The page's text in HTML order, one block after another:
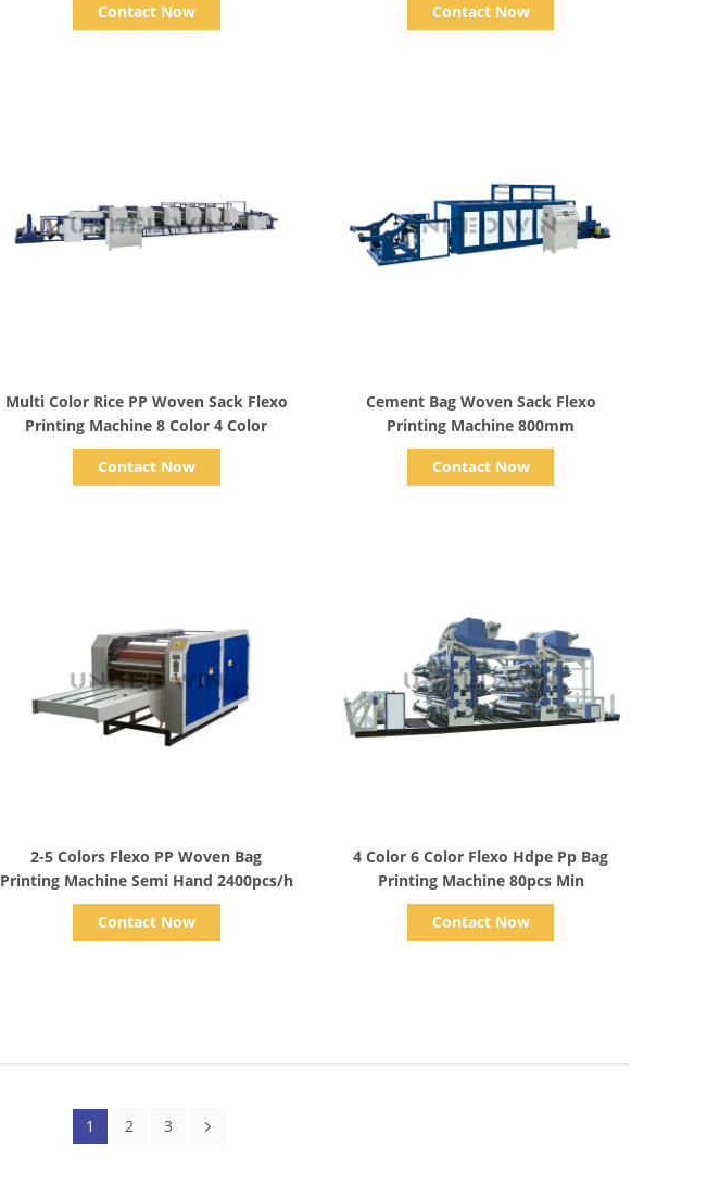
Contact Now
Contact Now
Multi Color Rice PP Woven Sack Flexo
Printing Machine 8 Color 4 Color
Contact Now
Cement Bag Woven Sack Flexo
Printing Machine 800mm
Contact Now
2-5 Colors Flexo PP Woven Bag
Printing Machine Semi Hand 2400pcs/h
Contact Now
4 Color 6 Color Flexo Hdpe Pp Bag
Printing Machine 80pcs Min
Contact Now
1 2 3